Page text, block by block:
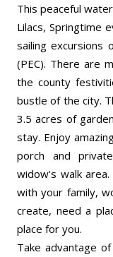
This peaceful
Lilacs, Springtime
sailing excursions
(PEC). There are
the county
bustle of the city.
3.5 acres of
stay. Enjoy
porch and
widow's walk
with your family,
create, need a
place for you.
Take advantage